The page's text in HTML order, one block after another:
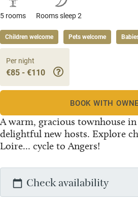
5 rooms Rooms sleep 2
Children welcome Pets welcome
A warm, gracious townhouse
delightful new hosts. Explore
Loire... cycle to Angers!
Per night
€85 - €110
BOOK WITH
Check availability